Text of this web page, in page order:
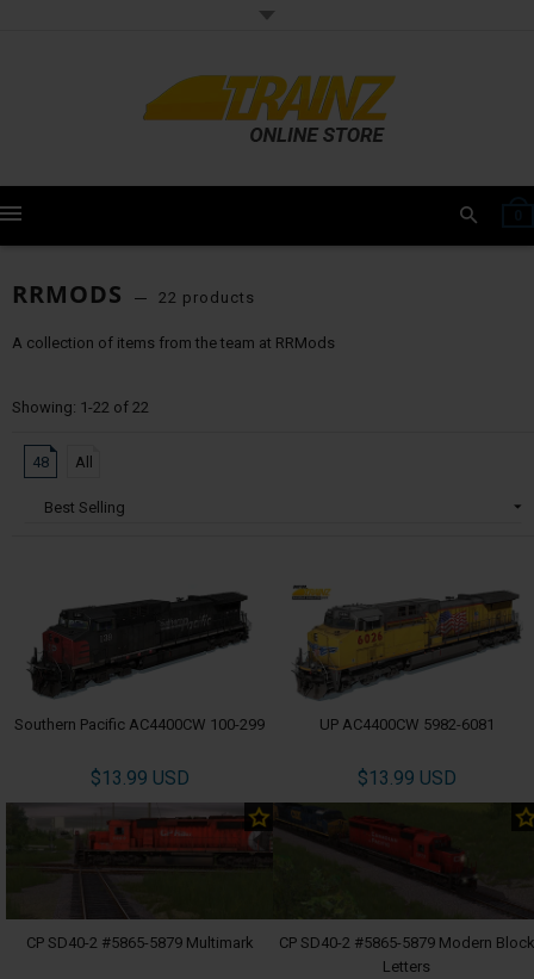
RRMODS 22 products
A collection of items from the team at RRMods
Showing: 1-22 of 22
48 All
Southern Pacific AC4400CW 100-299
$13.99 USD
UP AC4400CW 5982-6081
$13.99 USD
CP SD40-2 #5865-5879 Multimark
CP SD40-2 #5865-5879 Modern Block
Letters